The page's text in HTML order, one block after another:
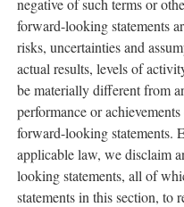
negative of such terms or
forward-looking statements
risks, uncertainties and
actual results, levels of
be materially different from
performance or
forward-looking statements.
applicable law, we disclaim
looking statements, all of
statements in this section, to